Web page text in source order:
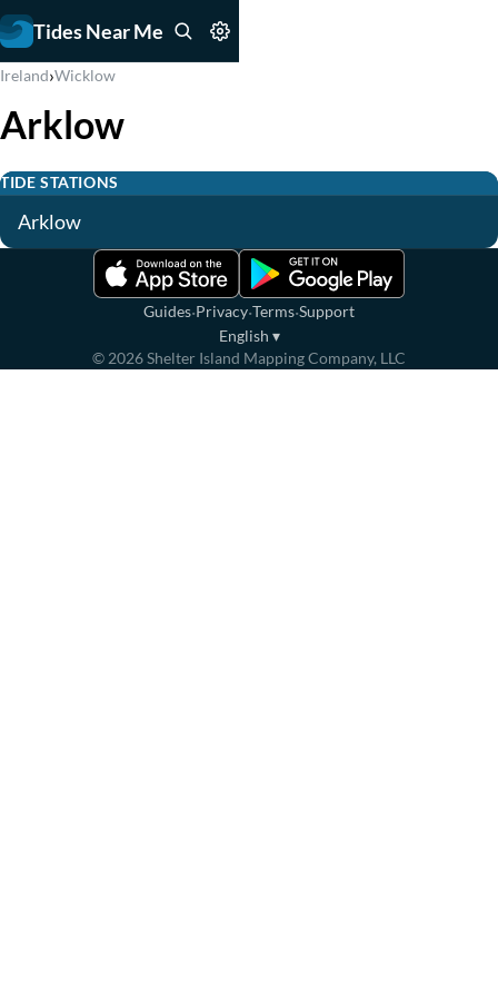
Tides Near Me
Ireland›Wicklow
Arklow
TIDE STATIONS
Arklow
Guides·Privacy·Terms·Support
English ▾
© 2026Shelter Island Mapping Company, LLC